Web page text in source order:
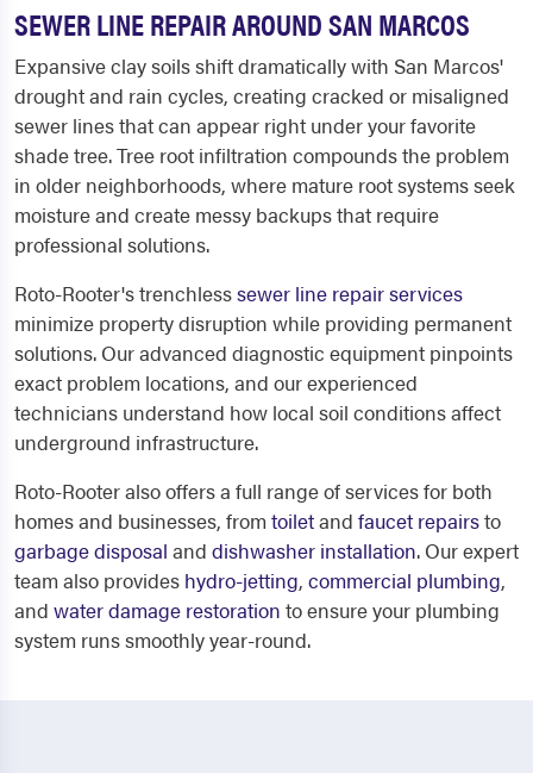
SEWER LINE REPAIR AROUND SAN MARCOS
Expansive clay soils shift dramatically with San Marcos'
drought and rain cycles, creating cracked or misaligned
sewer lines that can appear right under your favorite
shade tree. Tree root infiltration compounds the problem
in older neighborhoods, where mature root systems seek
moisture and create messy backups that require
professional solutions.
Roto-Rooter's trenchlesssewer line repair services
minimize property disruption while providing permanent
solutions. Our advanced diagnostic equipment pinpoints
exact problem locations, and our experienced
technicians understand how local soil conditions affect
underground infrastructure.
Roto-Rooter also offers a full range of services for both
homes and businesses, from toiletand faucet repairsto
garbage disposal and dishwasher installation. Our expert
team also provides hydro-jetting, commercial plumbing,
and water damage restoration to ensure your plumbing
system runs smoothly year-round.